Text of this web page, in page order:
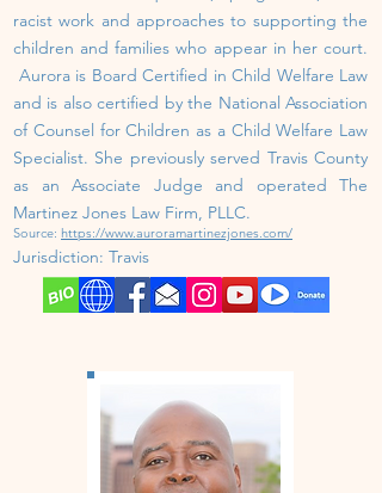
racist work and approaches to supporting the
children and families who appear in her court.
Aurora is Board Certified in Child Welfare Law
and is also certified by the National Association
of Counsel for Children as a Child Welfare Law
Specialist. She previously served Travis County
as an Associate Judge and operated The
Martinez Jones Law Firm, PLLC.
Source: https://www.auroramartinezjones.com/
Jurisdiction: Travis